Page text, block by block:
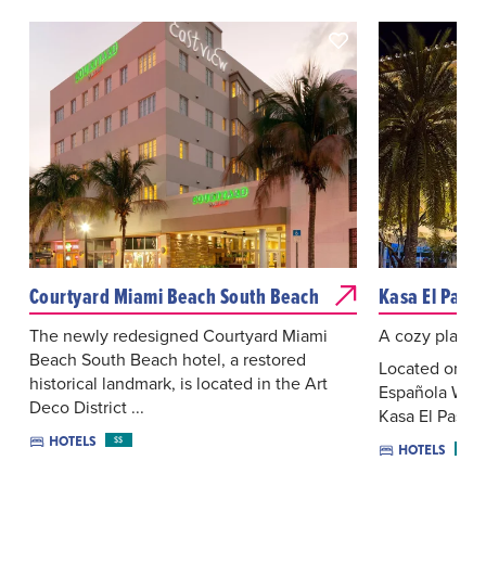
Courtyard Miami Beach South Beach
The newly redesigned Courtyard Miami
Beach South Beach hotel, a restored
historical landmark, is located in the Art
Deco District ...
HOTELS $$
Kasa El
A cozy place
Located on
Española
Kasa El
HOTELS